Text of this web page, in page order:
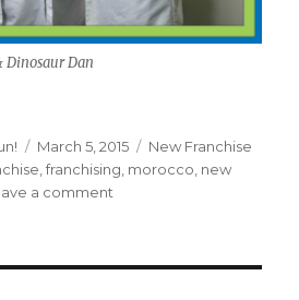
Dinosaur Dan
Posted
on
March 5, 2015 Categories
New Franchise
,franchising morocco new
a comment